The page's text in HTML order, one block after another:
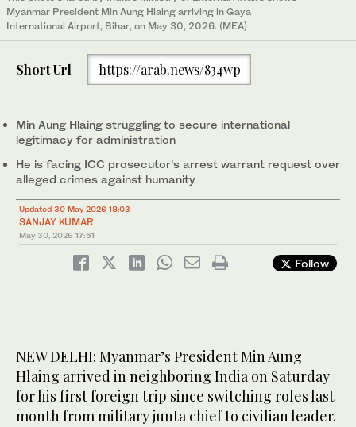
Myanmar President Min Aung Hlaing arriving in Gaya
International Airport, Bihar, on May 30, 2026. (MEA)
Short Url https://arab.news/834wp
Min Aung Hlaing struggling to secure international
legitimacy for administration
He is facing ICC prosecutor’s arrest warrant request over
alleged crimes against humanity
Updated 30 May 2026 18:03
SANJAY KUMAR
May 30, 2026 17:51
Follow
NEW DELHI: Myanmar’s President Min Aung
Hlaing arrived in neighboring India on Saturday
for his first foreign trip since switching roles last
month from military junta chief to civilian leader.